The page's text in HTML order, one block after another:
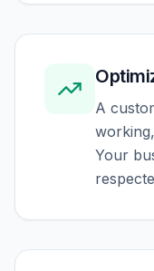
A
Your